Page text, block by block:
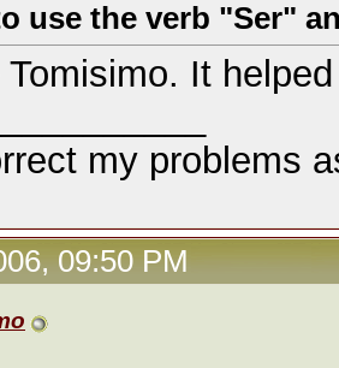
use the verb "Ser"
Tomisimo. It
my problems
09:50 PM